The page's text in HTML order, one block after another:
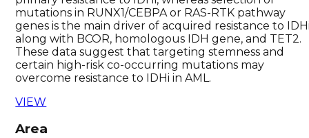
mutations in RUNX1/CEBPA or RAS-RTK pathway
genes is the main driver of acquired resistance to
along with BCOR, homologous IDH gene, and TET2.
These data suggest that targeting stemness and
certain high-risk co-occurring mutations may
overcome resistance to IDHi in AML.
VIEW
Area